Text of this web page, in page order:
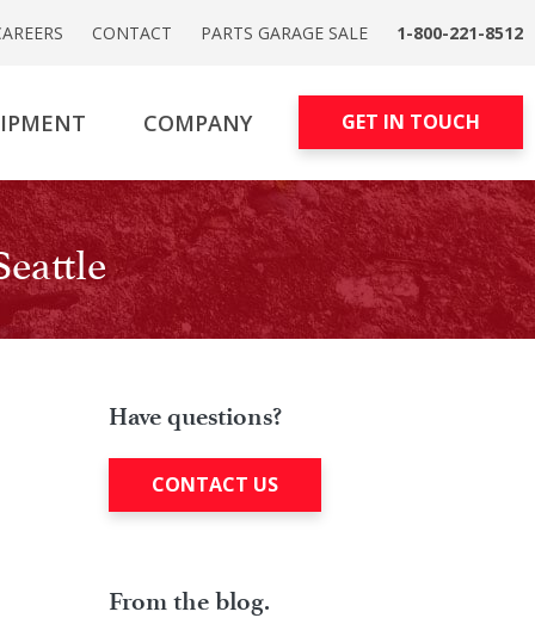
CONTACT PARTS GARAGE SALE 1-800-221-8512
COMPANY GET IN TOUCH
Have questions?
CONTACT US
From the blog.